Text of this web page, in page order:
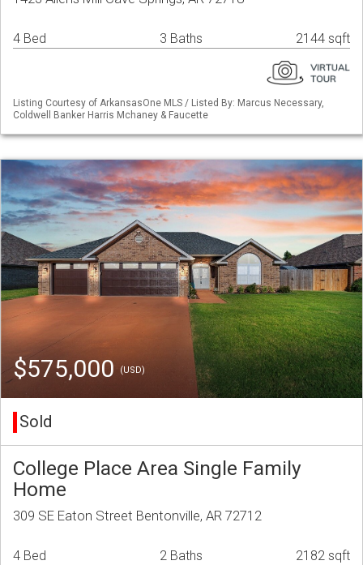
4 Bed 3 Baths 2144 sqft
Listing Courtesy of ArkansasOne MLS / Listed By: Marcus Necessary,
Coldwell Banker Harris Mchaney & Faucette
$575,000(USD)
Sold
College Place Area Single Family
Home
309 SE Eaton Street Bentonville, AR 72712
4 Bed 2 Baths 2182 sqft